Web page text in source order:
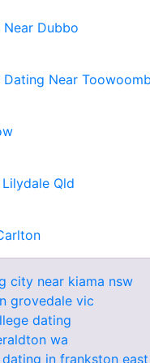
Dubbo
Dating Near
Qld
city near kiama nsw
grovedale vic
dating
wa
in frankston east